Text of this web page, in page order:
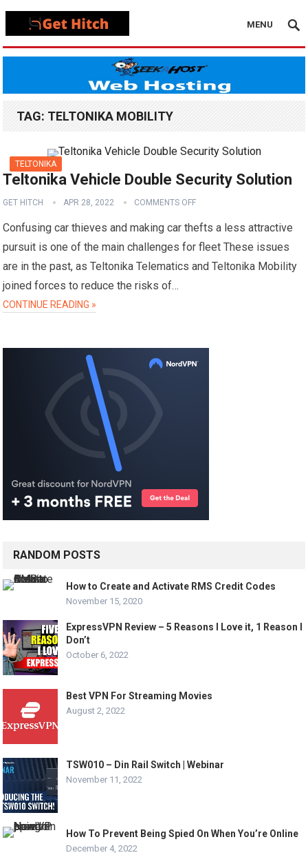
MENU
TAG: TELTONIKA MOBILITY
TELTONIKA
Teltonika Vehicle Double Security Solution
GET HITCH APR 28, 2022 COMMENTS OFF
Confusing car thieves and making car thefts a less attractive
pursuit is one of the main challenges for fleet These issues
are in the past, as Teltonika Telematics and Teltonika Mobility
joined forces to reduce the risks of…
CONTINUE READING »
RANDOM POSTS
How to Create and Activate RMS Credit Codes
November 15, 2020
ExpressVPN Review – 5 Reasons I Love it, 1 Reason I
Don’t
October 6, 2022
Best VPN For Streaming Movies
August 2, 2022
TSW010 – Din Rail Switch | Webinar
November 11, 2022
How To Prevent Being Spied On When You’re Online
December 4, 2022